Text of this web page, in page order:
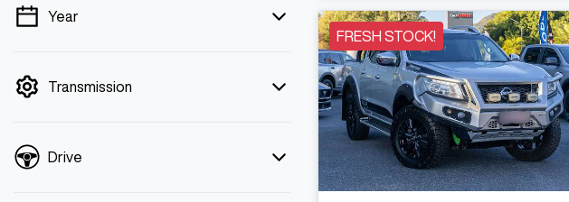
💡 Price filters are disabled when finance
Year
Transmission
Drive
FRESH STOCK!